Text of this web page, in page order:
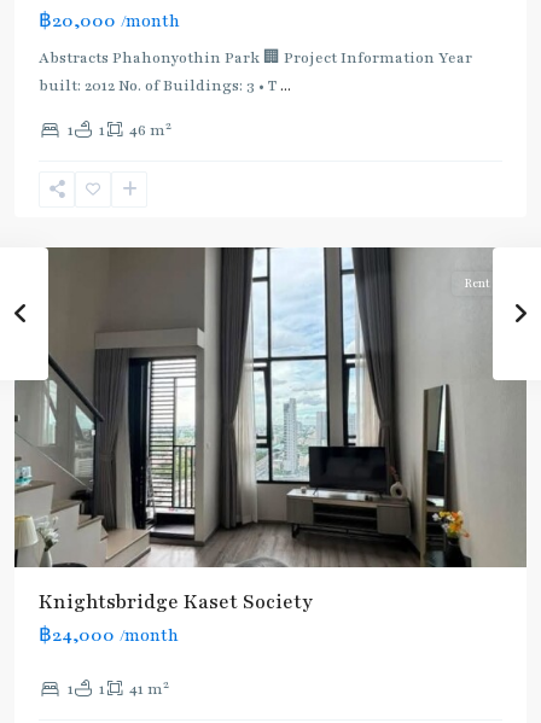
฿20,000 /month
Abstracts Phahonyothin Park 🏢 Project Information Year
built: 2012 No. of Buildings: 3 • T...
1 1 46 m2
:
Light
Green
(Sukhumvit),
Nikhom
Rent
Knightsbridge Kaset Society
฿24,000 /month
1 1 41 m2
Phahon